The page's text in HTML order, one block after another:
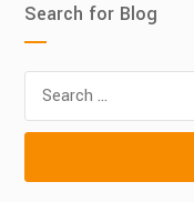
Search for Blog
for: